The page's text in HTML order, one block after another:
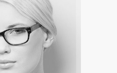
CROOD
there to inspire you